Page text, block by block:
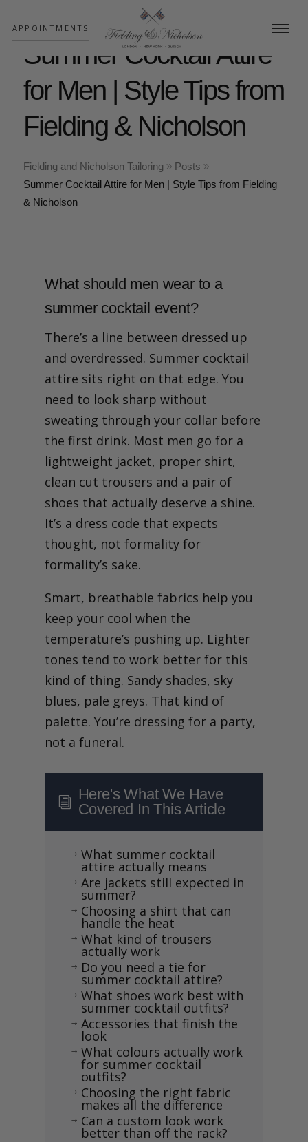
APPOINTMENTS
Summer Cocktail Attire
for Men | Style Tips from
Fielding & Nicholson
Fielding and Nicholson Tailoring
Posts
Summer Cocktail Attire for Men | Style Tips from Fielding
& Nicholson
What should men wear to a
summer cocktail event?
There’s a line between dressed up
and overdressed. Summer cocktail
attire sits right on that edge. You
need to look sharp without
sweating through your collar before
the first drink. Most men go for a
lightweight jacket, proper shirt,
clean cut trousers and a pair of
shoes that actually deserve a shine.
It’s a dress code that expects
thought, not formality for
formality’s sake.
Smart, breathable fabrics help you
keep your cool when the
temperature’s pushing up. Lighter
tones tend to work better for this
kind of thing. Sandy shades, sky
blues, pale greys. That kind of
palette. You’re dressing for a party,
not a funeral.
i
Here's What We Have
Covered In This Article
$ What summer cocktail
attire actually means
$ Are jackets still expected in
summer?
$ Choosing a shirt that can
handle the heat
$ What kind of trousers
actually work
$ Do you need a tie for
summer cocktail attire?
$ What shoes work best with
summer cocktail outfits?
$ Accessories that finish the
look
$ What colours actually work
for summer cocktail
outfits?
$ Choosing the right fabric
makes all the difference
$ Can a custom look work
better than off the rack?